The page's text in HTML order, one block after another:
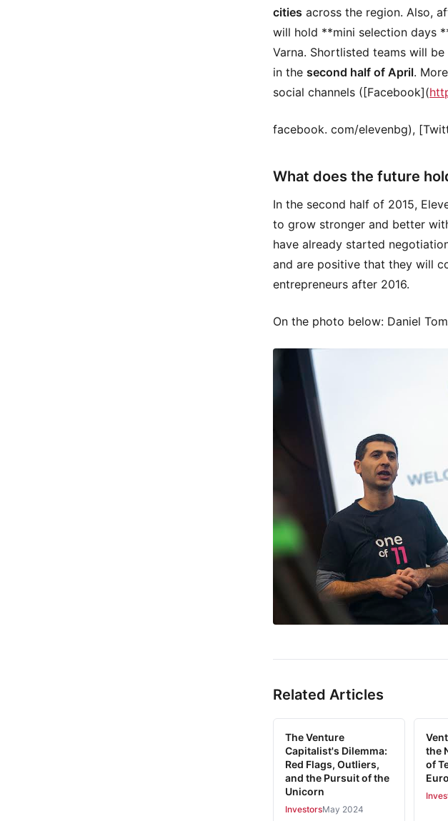
cities across the region. Also,
will hold **mini selection days
Varna. Shortlisted teams will
in the second half of April.
social channels ([Facebook](
facebook. com/elevenbg),
What does the future
In the second half of 2015,
to grow stronger and better
have already started
and are positive that they will
entrepreneurs after 2016.
On the photo below: Daniel
Related Articles
The Venture
Capitalist's Dilemma:
Red Flags, Outliers,
and the Pursuit of the
Unicorn
InvestorsMay 2024
the
of